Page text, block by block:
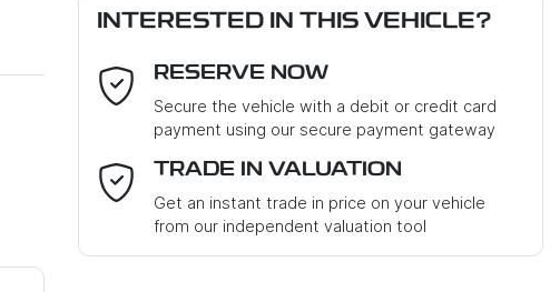
Last Name*
Email Address*
Mobile Number*
INTERESTED IN THIS VEHICLE?
RESERVE NOW
Secure the vehicle with a debit or credit card
payment using our secure payment gateway
TRADE IN VALUATION
Get an instant trade in price on your vehicle
from our independent valuation tool